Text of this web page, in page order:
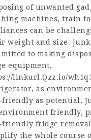
of unwanted
machines, train
can be
weight and size.
to making
equipment,
linkurl.Qzz.io/
as
friendly as potential.
friendly,
friendly fridge
the whole course